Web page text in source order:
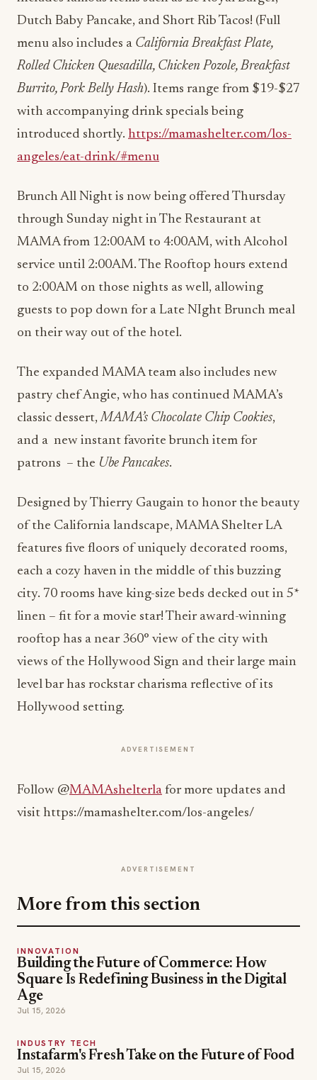
Dutch Baby Pancake, and Short Rib Tacos! (Full
menu also includes a California Breakfast Plate,
Rolled Chicken Quesadilla, Chicken Pozole, Breakfast
Burrito, Pork Belly Hash). Items range from $19-$27
with accompanying drink specials being
introduced shortly. https://mamashelter.com/los-
angeles/eat-drink/#menu
Brunch All Night is now being offered Thursday
through Sunday night in The Restaurant at
MAMA from 12:00AM to 4:00AM, with Alcohol
service until 2:00AM. The Rooftop hours extend
to 2:00AM on those nights as well, allowing
guests to pop down for a Late NIght Brunch meal
on their way out of the hotel.
The expanded MAMA team also includes new
pastry chef Angie, who has continued MAMA’s
classic dessert,MAMA’s Chocolate Chip Cookies,
and a new instant favorite brunch item for
patrons – the Ube Pancakes.
Designed by Thierry Gaugain to honor the beauty
of the California landscape, MAMA Shelter LA
features five floors of uniquely decorated rooms,
each a cozy haven in the middle of this buzzing
city. 70 rooms have king-size beds decked out in 5*
linen – fit for a movie star! Their award-winning
rooftop has a near 360° view of the city with
views of the Hollywood Sign and their large main
level bar has rockstar charisma reflective of its
Hollywood setting.
ADVERTISEMENT
Follow @MAMAshelterla for more updates and
visit https://mamashelter.com/los-angeles/
ADVERTISEMENT
More from this section
INNOVATION
Building the Future of Commerce: How
Square Is Redefining Business in the Digital
Age
Jul 15, 2026
INDUSTRY TECH
Instafarm's Fresh Take on the Future of Food
Jul 15, 2026